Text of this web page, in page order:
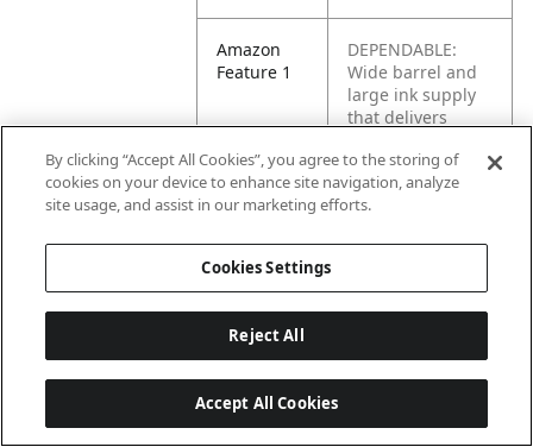
Amazon
Feature 1
DEPENDABLE:
Wide barrel and
large ink supply
that delivers
highlighting
Feature 2
COLORS: Highly
stands out on the
page
Amazon
Feature 3
LONG-LASTING:
By clicking “Accept All Cookies”, you agree to the storing of
cookies on your device to enhance site navigation, analyze
site usage, and assist in our marketing efforts.
Cookies Settings
Reject All
Accept All Cookies